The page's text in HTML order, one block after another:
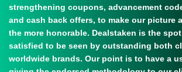
strengthening coupons, advancement
and cash back offers, to make our picture
the more honorable. Dealstaken is the
satisfied to be seen by outstanding both
worldwide brands. Our point is to have a